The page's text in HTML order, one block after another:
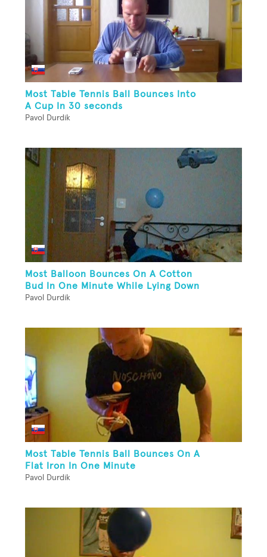
Most Table Tennis Ball Bounces Into
A Cup In 30 seconds
Pavol Durdik
Most Balloon Bounces On A Cotton
Bud In One Minute While Lying Down
Pavol Durdik
Most Table Tennis Ball Bounces On A
Flat Iron In One Minute
Pavol Durdik